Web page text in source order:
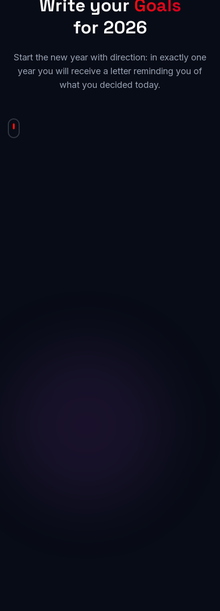
Write your Goals
for 2026
Start the new year with direction: in exactly one
year you will receive a letter reminding you of
what you decided today.